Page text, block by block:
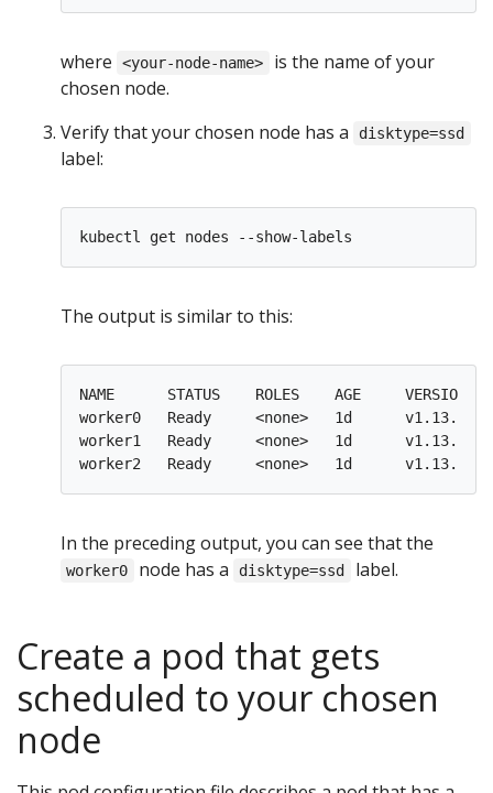
where <your-node-name>
is the name of your
chosen node.
Verify that your chosen node has a
disktype=ssd
label:
The output is similar to this:
NAME      STATUS    ROLES    AGE     VERSION
worker0   Ready     <none>   1d
worker1   Ready     <none>   1d      v1.13.0
worker2   Ready     <none>   1d      v1.13.0
In the preceding output, you can see that the
worker0 node has a disktype=ssd label.
Create a pod that gets
scheduled to your chosen
node